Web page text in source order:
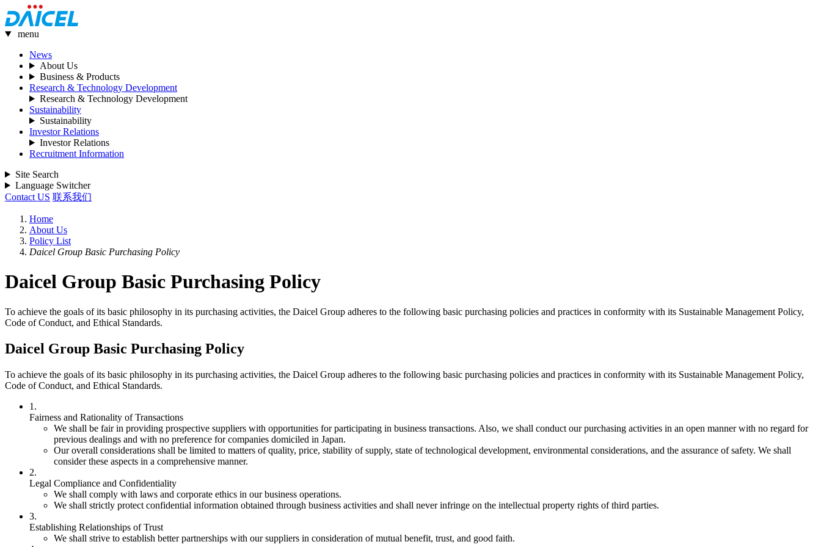
menu
News
About Us
Business & Products
Research & Technology Development
Research & Technology Development
Sustainability
Sustainability
Investor Relations
Investor Relations
Recruitment Information
Site Search
Language Switcher
Contact US 联系我们
Home
About Us
Policy List
Daicel Group Basic Purchasing Policy
Daicel Group Basic Purchasing Policy
To achieve the goals of its basic philosophy in its purchasing activities, the Daicel Group adheres to the following basic purchasing policies and practices in conformity with its Sustainable Management Policy,
Code of Conduct, and Ethical Standards.
Daicel Group Basic Purchasing Policy
To achieve the goals of its basic philosophy in its purchasing activities, the Daicel Group adheres to the following basic purchasing policies and practices in conformity with its Sustainable Management Policy,
Code of Conduct, and Ethical Standards.
1.
Fairness and Rationality of Transactions
We shall be fair in providing prospective suppliers with opportunities for participating in business transactions. Also, we shall conduct our purchasing activities in an open manner with no regard for
previous dealings and with no preference for companies domiciled in Japan.
Our overall considerations shall be limited to matters of quality, price, stability of supply, state of technological development, environmental considerations, and the assurance of safety. We shall
consider these aspects in a comprehensive manner.
2.
Legal Compliance and Confidentiality
We shall comply with laws and corporate ethics in our business operations.
We shall strictly protect confidential information obtained through business activities and shall never infringe on the intellectual property rights of third parties.
3.
Establishing Relationships of Trust
We shall strive to establish better partnerships with our suppliers in consideration of mutual benefit, trust, and good faith.